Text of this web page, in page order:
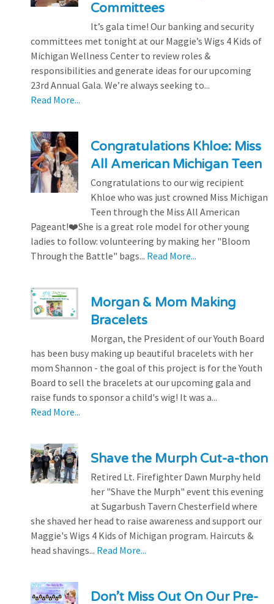
Committees
It’s gala time! Our banking and security
committees met tonight at our Maggie’s Wigs 4 Kids of
Michigan Wellness Center to review roles &
responsibilities and generate ideas for our upcoming
23rd Annual Gala. We’re always seeking to...
Read More...
Congratulations Khloe: Miss
All American Michigan Teen
Congratulations to our wig recipient
Khloe who was just crowned Miss Michigan
Teen through the Miss All American
Pageant!❤️She is a great role model for other young
ladies to follow: volunteering by making her "Bloom
Through the Battle" bags... Read More...
Morgan & Mom Making
Bracelets
Morgan, the President of our Youth Board
has been busy making up beautiful bracelets with her
mom Shannon - the goal of this project is for the Youth
Board to sell the bracelets at our upcoming gala and
raise funds to sponsor a child's wig! It was a...
Read More...
Shave the Murph Cut-a-thon
Retired Lt. Firefighter Dawn Murphy held
her "Shave the Murph" event this evening
at Sugarbush Tavern Chesterfield where
she shaved her head to raise awareness and support our
Maggie's Wigs 4 Kids of Michigan program. Haircuts &
head shavings... Read More...
Don’t Miss Out On Our Pre-